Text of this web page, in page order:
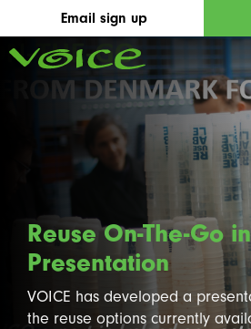
Email sign up
Reuse On-The-Go
Presentation
VOICE has developed a
the reuse options currently